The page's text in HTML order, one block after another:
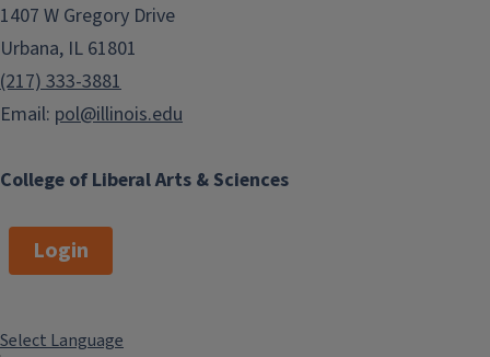
College of Liberal Arts & Sciences
1407 W Gregory Drive
Urbana, IL 61801
(217) 333-3881
Email: pol@illinois.edu
Login
Select Language